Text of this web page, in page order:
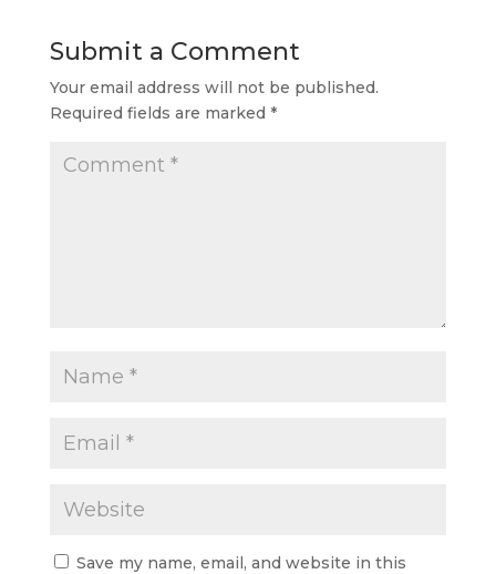
Submit a Comment
Your email address will not be published.
Required fields are marked *
Save my name, email, and website in this